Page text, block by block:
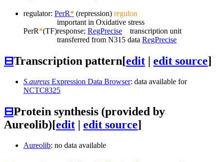
regulator: PerR* (repression) regulon
PerR*(TF)
important in Oxidative stress
response; RegPrecise transcription unit
transferred from N315 data RegPrecise
⊟Transcription pattern[edit edit source]
S.aureus Expression Data Browser: data available for
NCTC8325
⊟Protein synthesis (provided by
Aureolib)[edit edit source]
Aureolib: no data available